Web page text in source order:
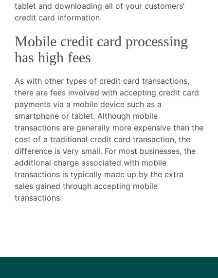
tablet and downloading all of your customers’
credit card information.
Mobile credit card processing
has high fees
As with other types of credit card transactions,
there are fees involved with accepting credit card
payments via a mobile device such as a
smartphone or tablet. Although mobile
transactions are generally more expensive than the
cost of a traditional credit card transaction, the
difference is very small. For most businesses, the
additional charge associated with mobile
transactions is typically made up by the extra
sales gained through accepting mobile
transactions.